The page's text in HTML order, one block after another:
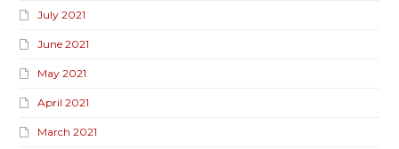
July 2021
June 2021
May 2021
April 2021
March 2021